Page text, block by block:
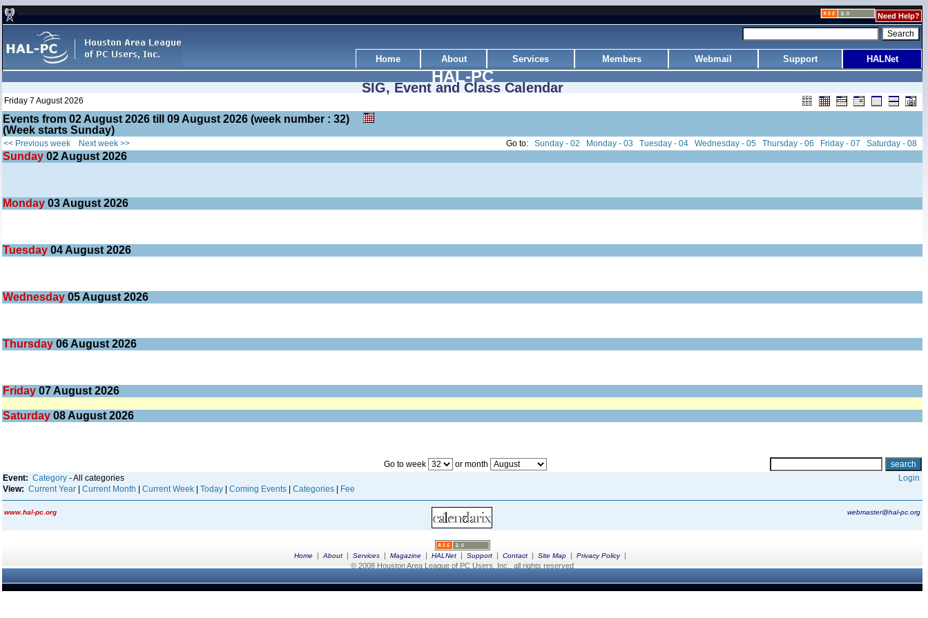
Need Help?
Home About Services Members Webmail Support HALNet
HAL-PC
SIG, Event and Class Calendar
Friday 7 August 2026
Events from 02 August 2026 till 09 August 2026 (week number : 32)
(Week starts Sunday)
<< Previous week Next week >> Go to: Sunday - 02 Monday - 03 Tuesday - 04 Wednesday - 05 Thursday - 06 Friday - 07 Saturday - 08
Sunday 02 August 2026
Monday 03 August 2026
Tuesday 04 August 2026
Wednesday 05 August 2026
Thursday 06 August 2026
Friday 07 August 2026
Saturday 08 August 2026
Go to week
or month
Event: Category - All categories
View: Current Year Current Month Current Week Today Coming Events Categories Fee
Login
www.hal-pc.org webmaster@hal-pc.org
Home | About | Services | Magazine | HALNet | Support | Contact | Site Map | Privacy Policy|
© 2008 Houston Area League of PC Users, Inc., all rights reserved